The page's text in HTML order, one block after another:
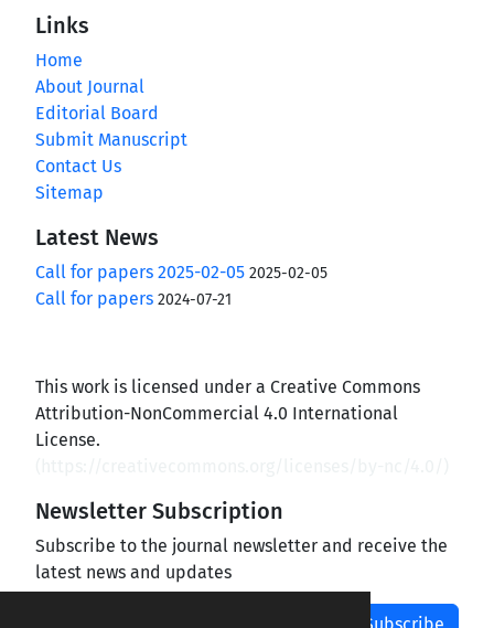
Links
Home
About Journal
Editorial Board
Submit Manuscript
Contact Us
Sitemap
Latest News
Call for papers 2025-02-05 2025-02-05
Call for papers 2024-07-21
This work is licensed under a Creative Commons
Attribution-NonCommercial 4.0 International
License.
Newsletter Subscription
Subscribe to the journal newsletter and receive the
latest news and updates